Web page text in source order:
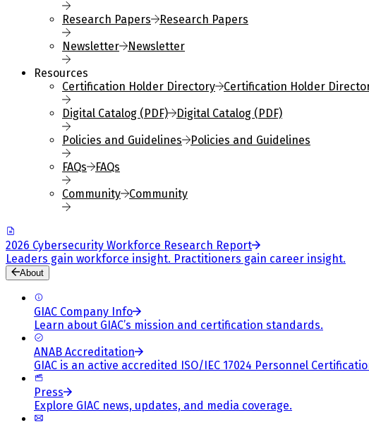
Research Papers
Research Papers
Newsletter
Newsletter
Resources
Certification Holder Directory
Certification Holder
Digital Catalog (PDF)
Digital Catalog (PDF)
Policies and Guidelines
Policies and Guidelines
FAQs
FAQs
Community
Community
2026 Cybersecurity Workforce Research Report
Leaders gain workforce insight. Practitioners gain career insight.
About
GIAC Company Info
Learn about GIAC’s mission and certification standards.
ANAB Accreditation
GIAC is an active accredited ISO/IEC 17024 Personnel
Press
Explore GIAC news, updates, and media coverage.